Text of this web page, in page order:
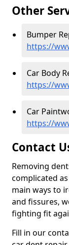
Other
Bumper
https://
Car Body
https://
Car
https://
Contact
Removing
complicated
main ways to
and fissures,
fighting fit
Fill in our